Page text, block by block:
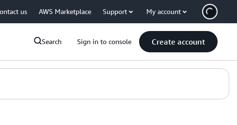
us AWS Marketplace Support My account
Search Sign in to console Create account